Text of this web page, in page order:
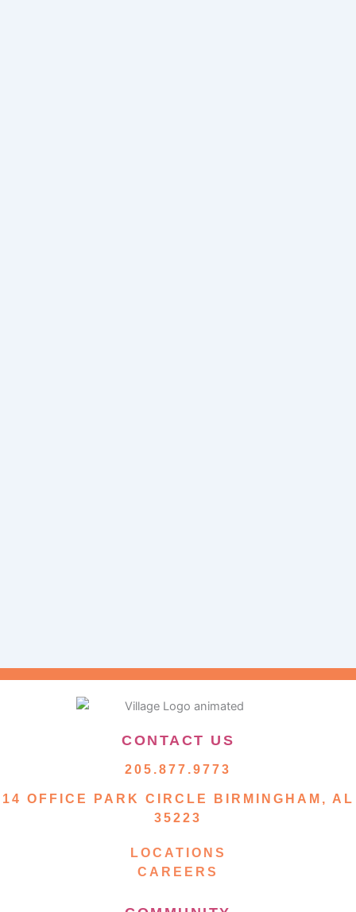
CONTACT US
205.877.9773
14 OFFICE PARK CIRCLE BIRMINGHAM, AL
35223
LOCATIONS
CAREERS